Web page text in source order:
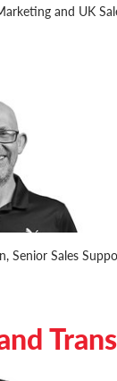
and UK
Senior Sales